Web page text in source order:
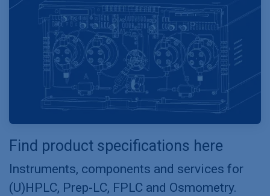
Find product specifications here
Instruments, components and services for
(U)HPLC, Prep-LC, FPLC and Osmometry.